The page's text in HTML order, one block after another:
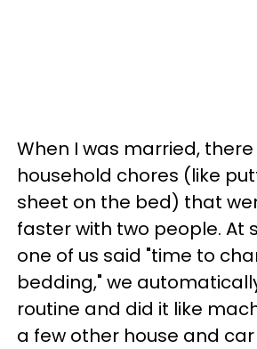
When I was married,
household chores (like
sheet on the bed) that
faster with two people. At
one of us said "time to
bedding," we
routine and did it like
a few other house and